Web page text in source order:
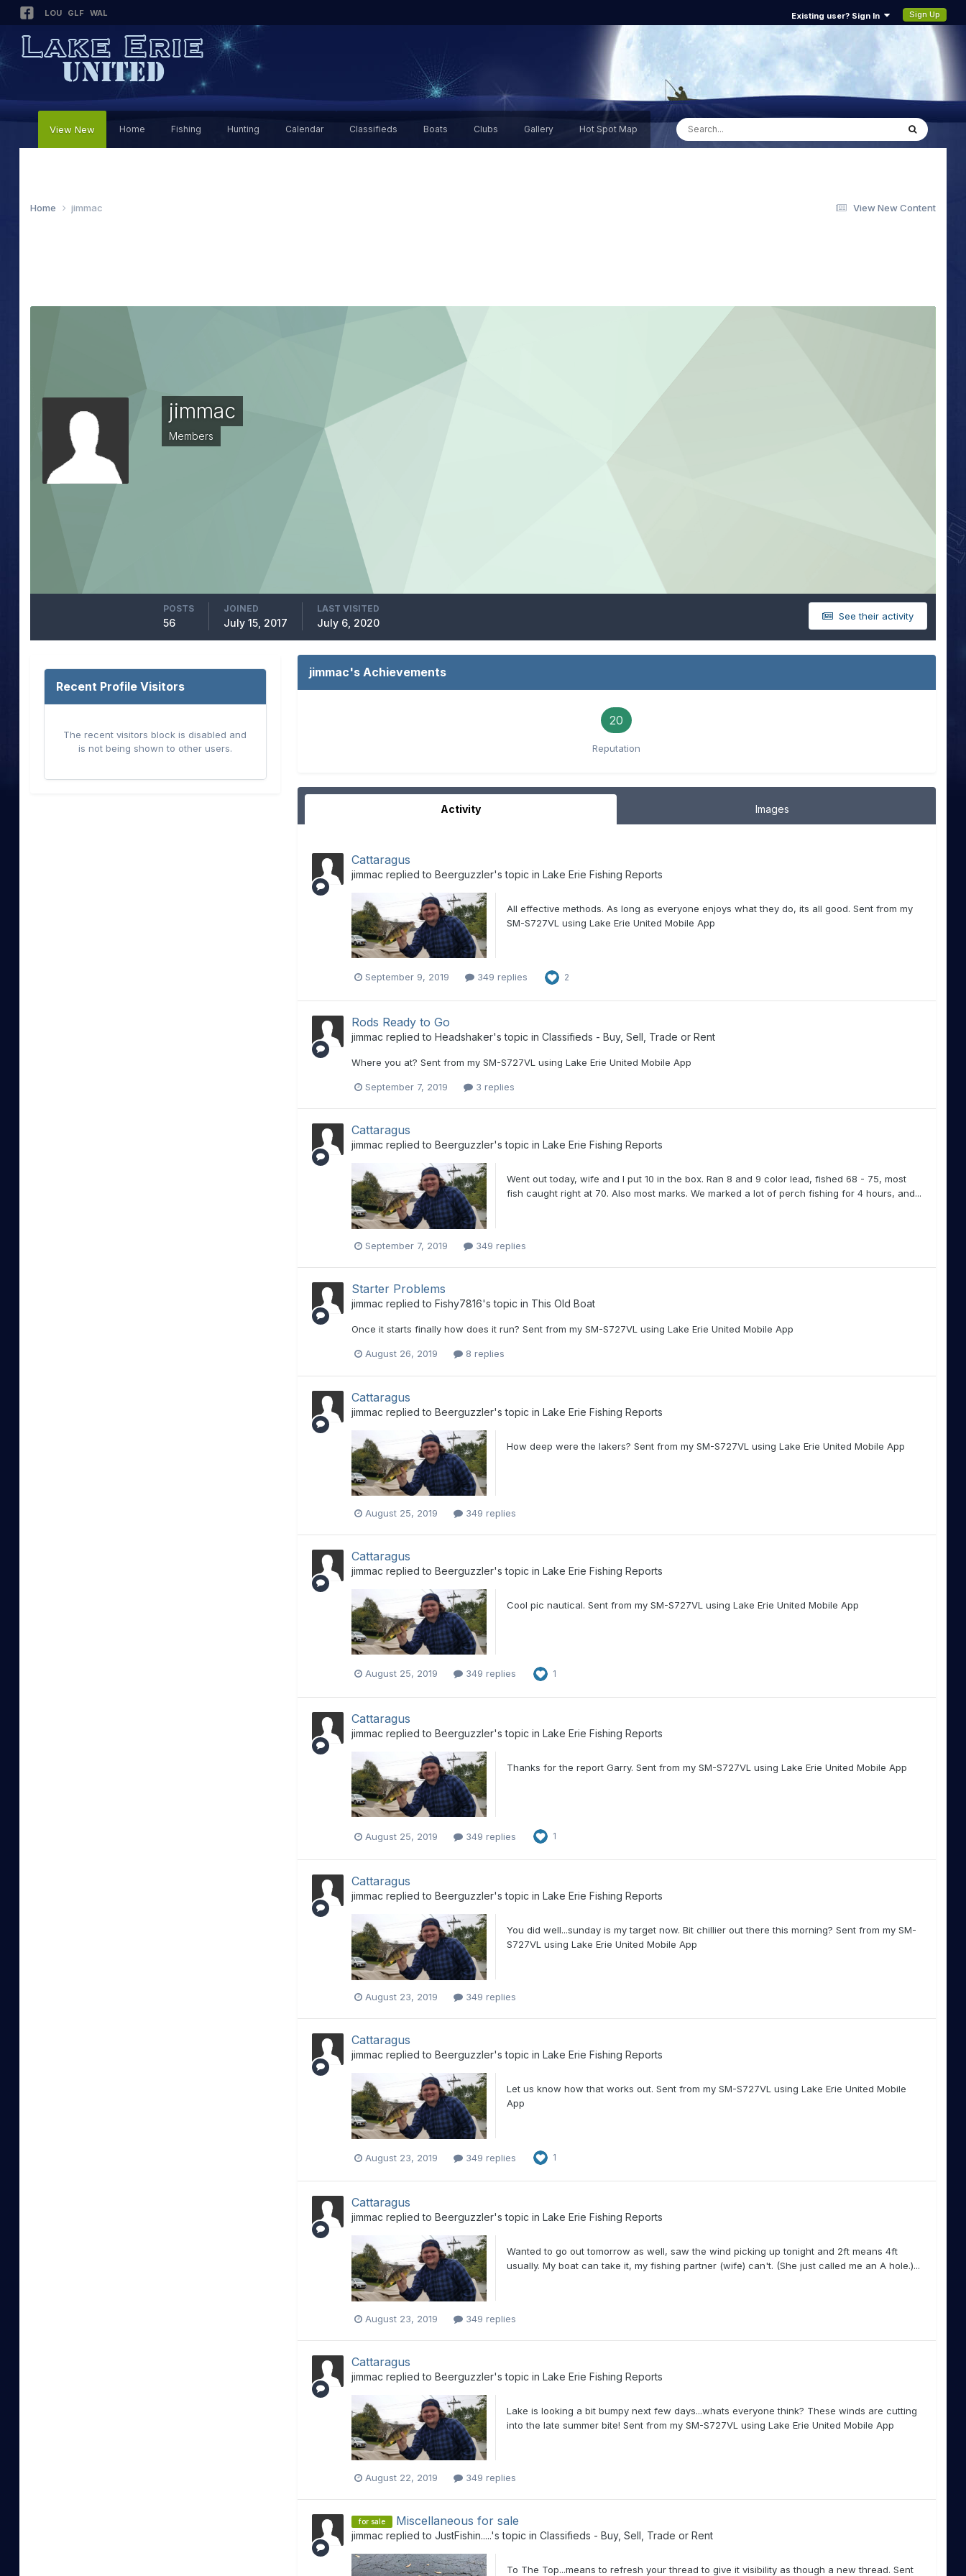
LOU GLF WAL Existing user? Sign In Sign Up
View New Home Fishing Hunting Calendar Classifieds Boats Clubs Gallery Hot Spot Map
View New Content
Home jimmac
jimmac
Members
See their activity
POSTS
56
JOINED
July 15, 2017
LAST VISITED
July 6, 2020
Recent Profile Visitors
The recent visitors block is disabled and
is not being shown to other users.
jimmac's Achievements
20
Reputation
Activity Images
Cattaragus
jimmac replied to Beerguzzler's topic in Lake Erie Fishing Reports
All effective methods. As long as everyone enjoys what they do, its all good. Sent from my
SM-S727VL using Lake Erie United Mobile App
September 9, 2019 349 replies 2
Rods Ready to Go
jimmac replied to Headshaker's topic in Classifieds - Buy, Sell, Trade or Rent
Where you at? Sent from my SM-S727VL using Lake Erie United Mobile App
September 7, 2019 3 replies
Cattaragus
jimmac replied to Beerguzzler's topic in Lake Erie Fishing Reports
Went out today, wife and I put 10 in the box. Ran 8 and 9 color lead, fished 68 - 75, most
fish caught right at 70. Also most marks. We marked a lot of perch fishing for 4 hours, and...
September 7, 2019 349 replies
Starter Problems
jimmac replied to Fishy7816's topic in This Old Boat
Once it starts finally how does it run? Sent from my SM-S727VL using Lake Erie United Mobile App
August 26, 2019 8 replies
Cattaragus
jimmac replied to Beerguzzler's topic in Lake Erie Fishing Reports
How deep were the lakers? Sent from my SM-S727VL using Lake Erie United Mobile App
August 25, 2019 349 replies
Cattaragus
jimmac replied to Beerguzzler's topic in Lake Erie Fishing Reports
Cool pic nautical. Sent from my SM-S727VL using Lake Erie United Mobile App
August 25, 2019 349 replies 1
Cattaragus
jimmac replied to Beerguzzler's topic in Lake Erie Fishing Reports
Thanks for the report Garry. Sent from my SM-S727VL using Lake Erie United Mobile App
August 25, 2019 349 replies 1
Cattaragus
jimmac replied to Beerguzzler's topic in Lake Erie Fishing Reports
You did well...sunday is my target now. Bit chillier out there this morning? Sent from my SM-
S727VL using Lake Erie United Mobile App
August 23, 2019 349 replies
Cattaragus
jimmac replied to Beerguzzler's topic in Lake Erie Fishing Reports
Let us know how that works out. Sent from my SM-S727VL using Lake Erie United Mobile
App
August 23, 2019 349 replies 1
Cattaragus
jimmac replied to Beerguzzler's topic in Lake Erie Fishing Reports
Wanted to go out tomorrow as well, saw the wind picking up tonight and 2ft means 4ft
usually. My boat can take it, my fishing partner (wife) can't. (She just called me an A hole.)...
August 23, 2019 349 replies
Cattaragus
jimmac replied to Beerguzzler's topic in Lake Erie Fishing Reports
Lake is looking a bit bumpy next few days...whats everyone think? These winds are cutting
into the late summer bite! Sent from my SM-S727VL using Lake Erie United Mobile App
August 22, 2019 349 replies
for sale Miscellaneous for sale
jimmac replied to JustFishin.....'s topic in Classifieds - Buy, Sell, Trade or Rent
To The Top...means to refresh your thread to give it visibility as though a new thread. Sent